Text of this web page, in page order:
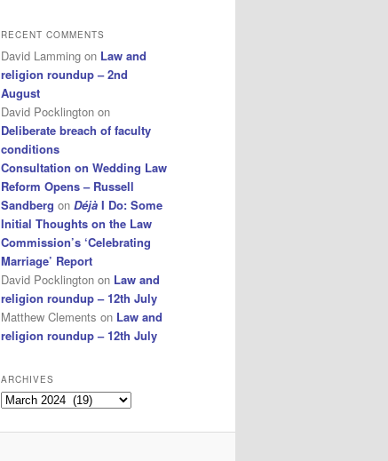
RECENT COMMENTS
David Lamming on Law and
religion roundup – 2nd
August
David Pocklington on
Deliberate breach of faculty
conditions
Consultation on Wedding Law
Reform Opens – Russell
Sandberg on Déjà I Do: Some
Initial Thoughts on the Law
Commission’s ‘Celebrating
Marriage’ Report
David Pocklington on Law and
religion roundup – 12th July
Matthew Clements on Law and
religion roundup – 12th July
ARCHIVES
Archives